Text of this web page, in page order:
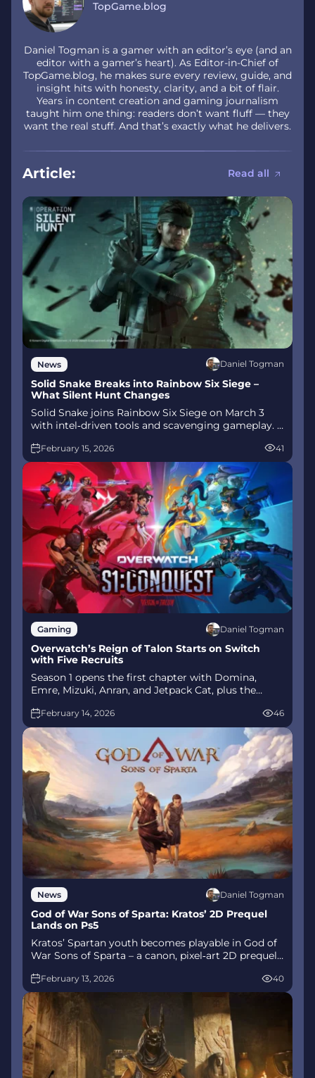
TopGame.blog
Daniel Togman is a gamer with an editor’s eye (and an
editor with a gamer’s heart). As Editor-in-Chief of
TopGame.blog, he makes sure every review, guide, and
insight hits with honesty, clarity, and a bit of flair.
Years in content creation and gaming journalism
taught him one thing: readers don’t want fluff — they
want the real stuff. And that’s exactly what he delivers.
Article: Read all
News Daniel Togman
Solid Snake Breaks into Rainbow Six Siege –
What Silent Hunt Changes
Solid Snake joins Rainbow Six Siege on March 3
with intel‑driven tools and scavenging gameplay. A
mode arrives alongside map and balance updates.
February 15, 2026 41
Gaming Daniel Togman
Overwatch’s Reign of Talon Starts on Switch
with Five Recruits
Season 1 opens the first chapter with Domina,
Emre, Mizuki, Anran, and Jetpack Cat, plus the
Talon. The world will update in real time as the
story unfolds.
February 14, 2026 46
News Daniel Togman
God of War Sons of Sparta: Kratos’ 2D Prequel
Lands on Ps5
Kratos’ Spartan youth becomes playable in God of
War Sons of Sparta – a canon, pixel‑art 2D prequel
combat, Gifts of Olympus, and returning voice
talent.
February 13, 2026 40